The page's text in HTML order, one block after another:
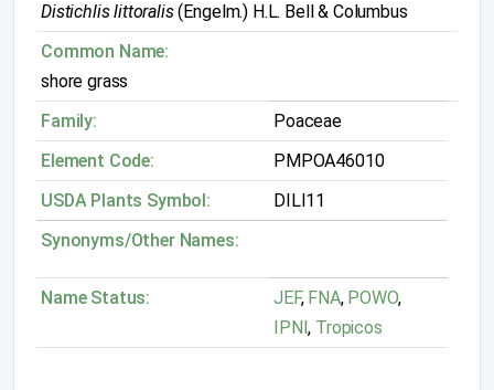
Distichlis littoralis(Engelm.) H.L. Bell & Columbus
Common Name:
shore grass
Family:
Poaceae
Element Code:
PMPOA46010
USDA Plants Symbol:
DILI11
Synonyms/Other Names:
Name Status: JEF,FNA, POWO,
IPNI, Tropicos